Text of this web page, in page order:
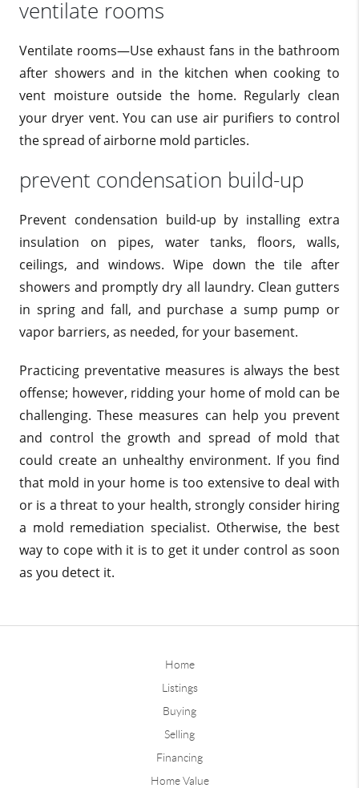
ventilate rooms
Ventilate rooms—Use exhaust fans in the bathroom
after showers and in the kitchen when cooking to
vent moisture outside the home. Regularly clean
your dryer vent. You can use air purifiers to control
the spread of airborne mold particles.
prevent condensation build-up
Prevent condensation build-up by installing extra
insulation on pipes, water tanks, floors, walls,
ceilings, and windows. Wipe down the tile after
showers and promptly dry all laundry. Clean gutters
in spring and fall, and purchase a sump pump or
vapor barriers, as needed, for your basement.
Practicing preventative measures is always the best
offense; however, ridding your home of mold can be
challenging. These measures can help you prevent
and control the growth and spread of mold that
could create an unhealthy environment. If you find
that mold in your home is too extensive to deal with
or is a threat to your health, strongly consider hiring
a mold remediation specialist. Otherwise, the best
way to cope with it is to get it under control as soon
as you detect it.
Home
Listings
Buying
Selling
Financing
Home Value